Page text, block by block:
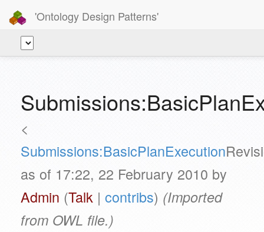
'Ontology Design Patterns'
<
Submissions:BasicPlanExecution
as of 17:22, 22 February 2010 by
Admin (Talk | contribs) (Imported
from OWL file.)